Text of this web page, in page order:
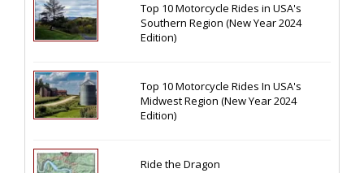
Top 10 Motorcycle Rides in USA's
Southern Region (New Year 2024
Edition)
Top 10 Motorcycle Rides In USA's
Midwest Region (New Year 2024
Edition)
Ride the Dragon